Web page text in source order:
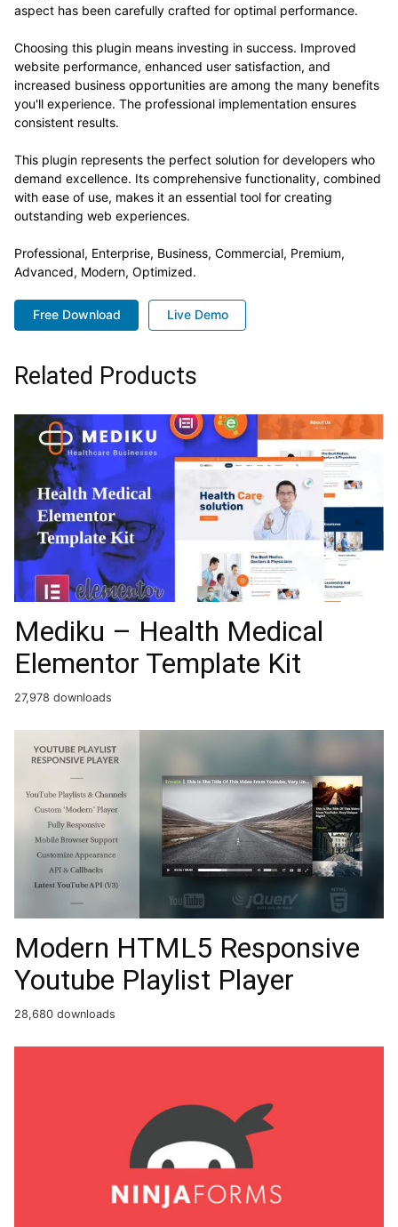
aspect has been carefully crafted for optimal performance.
Choosing this plugin means investing in success. Improved
website performance, enhanced user satisfaction, and
increased business opportunities are among the many benefits
you'll experience. The professional implementation ensures
consistent results.
This plugin represents the perfect solution for developers who
demand excellence. Its comprehensive functionality, combined
with ease of use, makes it an essential tool for creating
outstanding web experiences.
Professional, Enterprise, Business, Commercial, Premium,
Advanced, Modern, Optimized.
Free Download Live Demo
Related Products
Mediku – Health Medical
Elementor Template Kit
27,978 downloads
Modern HTML5 Responsive
Youtube Playlist Player
28,680 downloads